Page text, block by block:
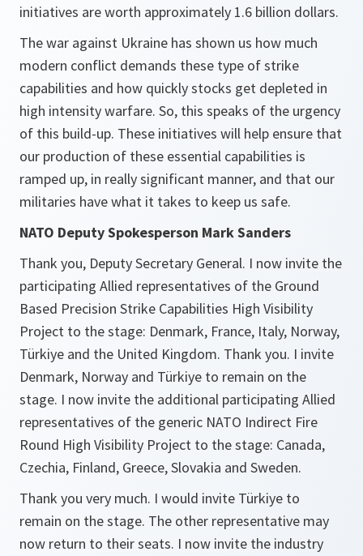
initiatives are worth approximately 1.6 billion dollars.
The war against Ukraine has shown us how much
modern conflict demands these type of strike
capabilities and how quickly stocks get depleted in
high intensity warfare. So, this speaks of the urgency
of this build-up. These initiatives will help ensure that
our production of these essential capabilities is
ramped up, in really significant manner, and that our
militaries have what it takes to keep us safe.
NATO Deputy Spokesperson Mark Sanders
Thank you, Deputy Secretary General. I now invite the
participating Allied representatives of the Ground
Based Precision Strike Capabilities High Visibility
Project to the stage: Denmark, France, Italy, Norway,
Türkiye and the United Kingdom. Thank you. I invite
Denmark, Norway and Türkiye to remain on the
stage. I now invite the additional participating Allied
representatives of the generic NATO Indirect Fire
Round High Visibility Project to the stage: Canada,
Czechia, Finland, Greece, Slovakia and Sweden.
Thank you very much. I would invite Türkiye to
remain on the stage. The other representative may
now return to their seats. I now invite the industry